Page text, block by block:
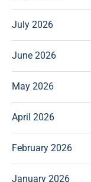
July 2026
June 2026
May 2026
April 2026
February 2026
January 2026